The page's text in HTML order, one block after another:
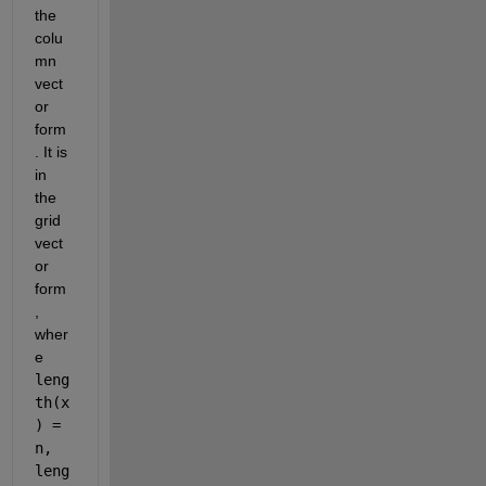
the
colu
mn
vect
or
form
. It is
in
the
grid
vect
or
form
wher
leng
th(x
) =
n,
leng